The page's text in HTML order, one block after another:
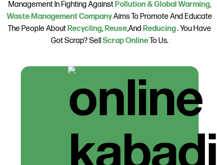
Management In Fighting Against Pollution & Global Warming,
Waste Management CompanyAims To Promote And Educate
The People About Recycling, Reuse,And Reducing. You Have
Got Scrap? Sell Scrap OnlineTo Us.